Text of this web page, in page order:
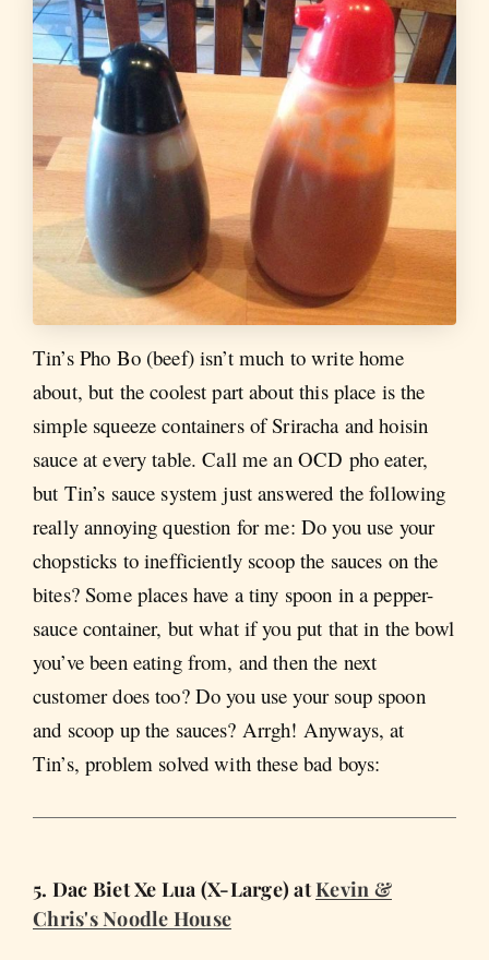
Tin’s Pho Bo (beef) isn’t much to write home
about, but the coolest part about this place is the
simple squeeze containers of Sriracha and hoisin
sauce at every table. Call me an OCD pho eater,
but Tin’s sauce system just answered the following
really annoying question for me: Do you use your
chopsticks to inefficiently scoop the sauces on the
bites? Some places have a tiny spoon in a pepper-
sauce container, but what if you put that in the bowl
you’ve been eating from, and then the next
customer does too? Do you use your soup spoon
and scoop up the sauces? Arrgh! Anyways, at
Tin’s, problem solved with these bad boys:
5. Dac Biet Xe Lua (X-Large) atKevin &
Chris's Noodle House